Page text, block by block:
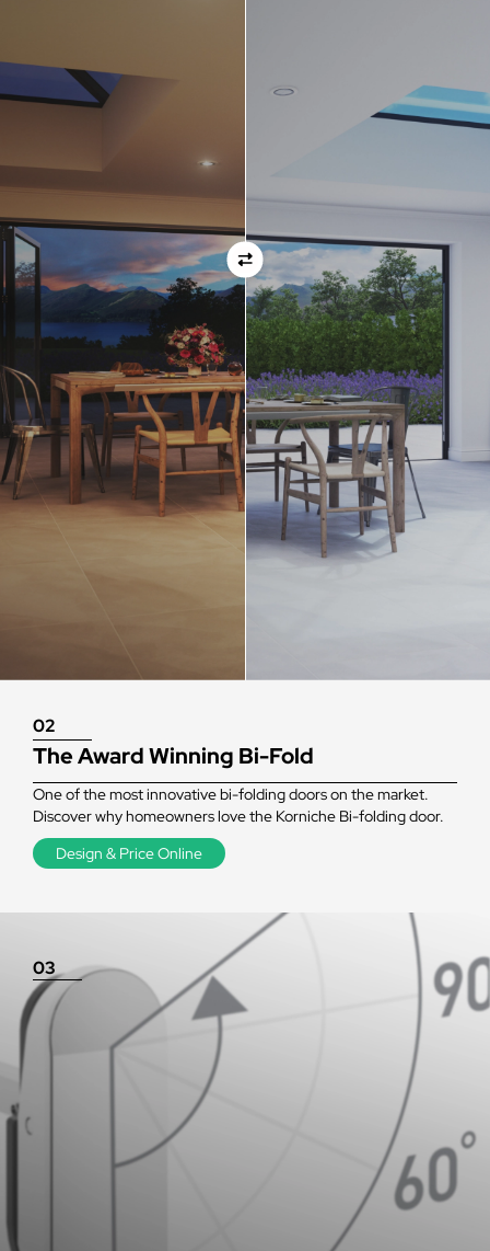
direction that all doors are viewed from the EXTERNAL
of the property. For example, if you select a bi-folding
left as viewed from the outside of the house.
If inward opening doors are specified, please ensure you
have considered any furniture etc. on the inside of the
room. This is particularly important with bi-folding doors,
which would need to stack inside the room. (Typically,
this is not common and they are ordered opening
outwards).
02
The Award Winning Bi-Fold
One of the most innovative bi-folding doors on the market.
Discover why homeowners love the Korniche Bi-folding door.
Design & Price Online
03